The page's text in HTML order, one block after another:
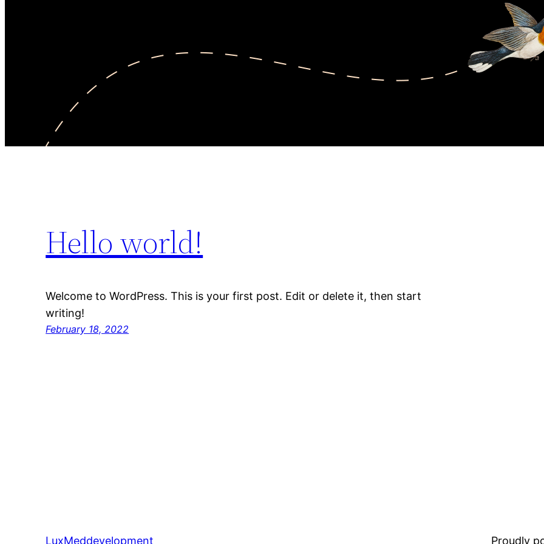
Hello world!
Welcome to WordPress. This is your first post. Edit or delete it, then start
writing!
February 18, 2022
LuxMeddevelopment Proudly